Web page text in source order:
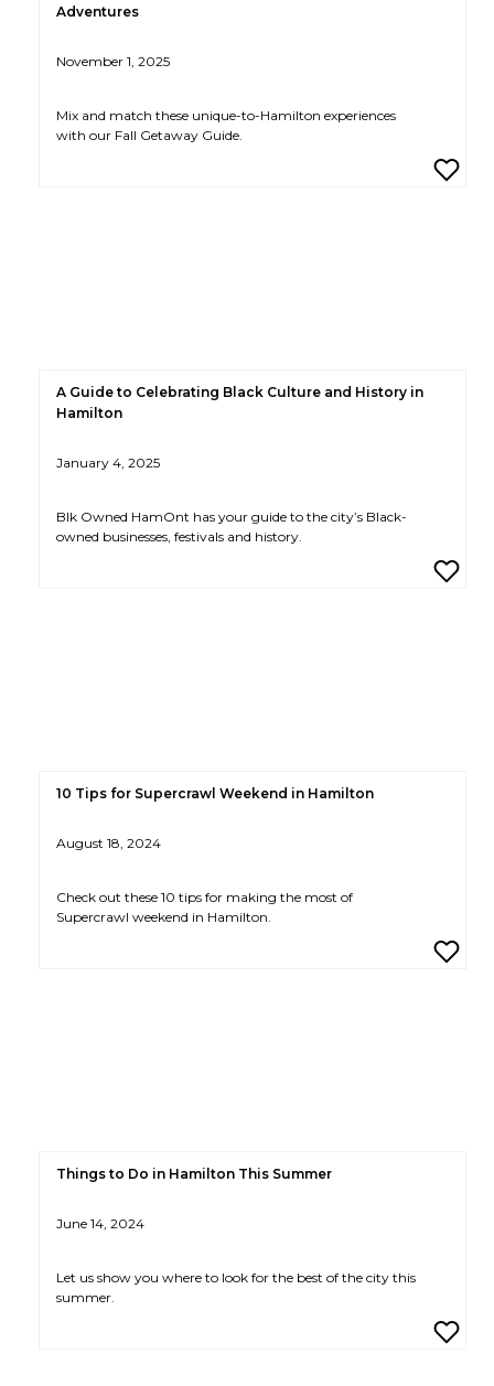
Adventures
November 1, 2025
Mix and match these unique-to-Hamilton experiences
with our Fall Getaway Guide.
A Guide to Celebrating Black Culture and History in
Hamilton
January 4, 2025
Blk Owned HamOnt has your guide to the city’s Black-
owned businesses, festivals and history.
10 Tips for Supercrawl Weekend in Hamilton
August 18, 2024
Check out these 10 tips for making the most of
Supercrawl weekend in Hamilton.
Things to Do in Hamilton This Summer
June 14, 2024
Let us show you where to look for the best of the city this
summer.